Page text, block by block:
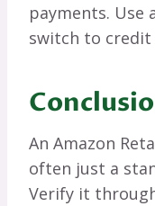
payments.
switch to
An Amazon
often just a
Verify it